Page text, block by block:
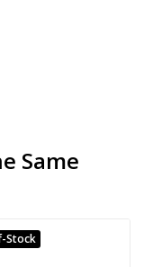
Same
Stock